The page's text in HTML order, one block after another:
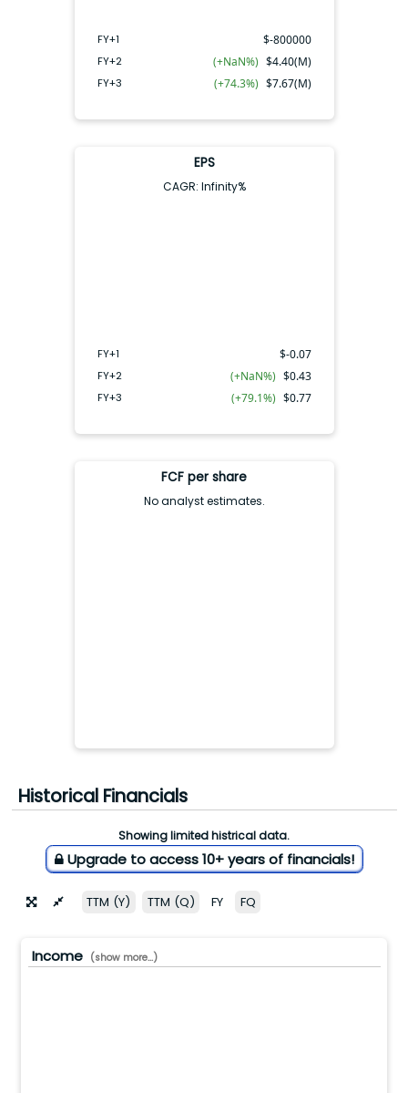
FY+1 $-800000
FY+2 (+NaN%) $4.40(M)
FY+3 (+74.3%) $7.67(M)
EPS
CAGR: Infinity%
FY+1 $-0.07
FY+2 (+NaN%) $0.43
FY+3 (+79.1%) $0.77
FCF per share
No analyst estimates.
Historical Financials
Showing limited histrical data.
Upgrade to access 10+ years of financials!
TTM (Y) TTM (Q) FY FQ
Income (show more...)